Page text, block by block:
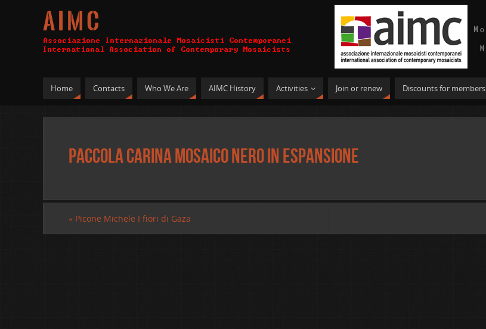
A I M C
Home Contacts Who We Are AIMC History Activities Join or renew Discounts for members
Paccola Carina mosaico nero in espansione
« Picone Michele I fiori di Gaza